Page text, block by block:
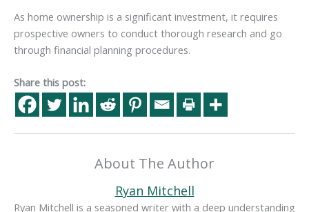
As home ownership is a significant investment, it requires
prospective owners to conduct thorough research and go
through financial planning procedures.
Share this post:
About The Author
Ryan Mitchell
Ryan Mitchell is a seasoned writer with a deep understanding